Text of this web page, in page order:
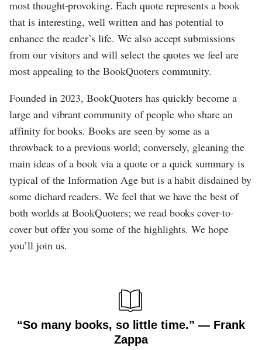
most thought-provoking. Each quote represents a book
that is interesting, well written and has potential to
enhance the reader’s life. We also accept submissions
from our visitors and will select the quotes we feel are
most appealing to the BookQuoters community.
Founded in 2023, BookQuoters has quickly become a
large and vibrant community of people who share an
affinity for books. Books are seen by some as a
throwback to a previous world; conversely, gleaning the
main ideas of a book via a quote or a quick summary is
typical of the Information Age but is a habit disdained by
some diehard readers. We feel that we have the best of
both worlds at BookQuoters; we read books cover-to-
cover but offer you some of the highlights. We hope
you’ll join us.
“So many books, so little time.” ― Frank
Zappa